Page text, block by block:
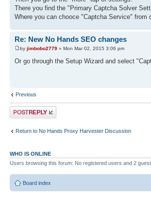
There you find the "Primary Captcha Solver
Where you can chooce "Captcha Service" from
Re: New No Hands SEO changes
by jimbobo2779 » Mon Mar 02, 2015 3:06 pm
Or go through the Setup Wizard and select
Previous
Post a reply
Return to No Hands Proxy Harvester Discussion
WHO IS ONLINE
Users browsing this forum: No registered users and 2
Board index